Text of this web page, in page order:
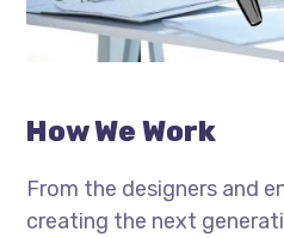
How We Work
From the designers and
creating the next